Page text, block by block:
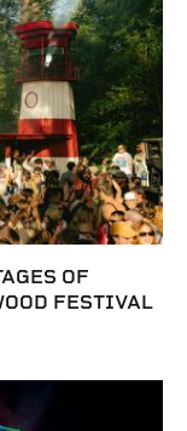
OF
FESTIVAL